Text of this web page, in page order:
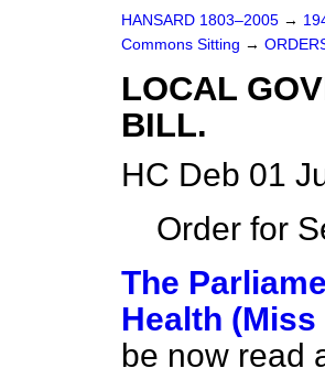
HANSARD 1803–2005 →
Commons Sitting →
LOCAL
BILL.
HC Deb 01
Order for
The
Health
be now read